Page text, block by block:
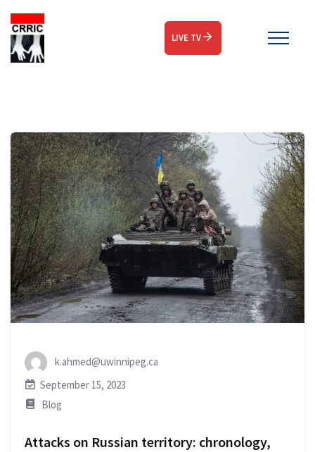
LIVE TV
k.ahmed@uwinnipeg.ca
September 15, 2023
Blog
Attacks on Russian territory: chronology,